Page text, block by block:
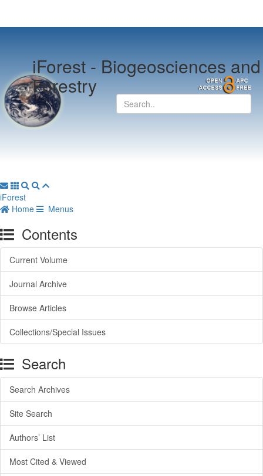
iForest -Biogeosciences and
Forestry
iForest
Home
Menus
Contents
Current Volume
Journal Archive
Browse Articles
Collections/Special Issues
Search
Search Archives
Site Search
Authors’ List
Most Cited & Viewed